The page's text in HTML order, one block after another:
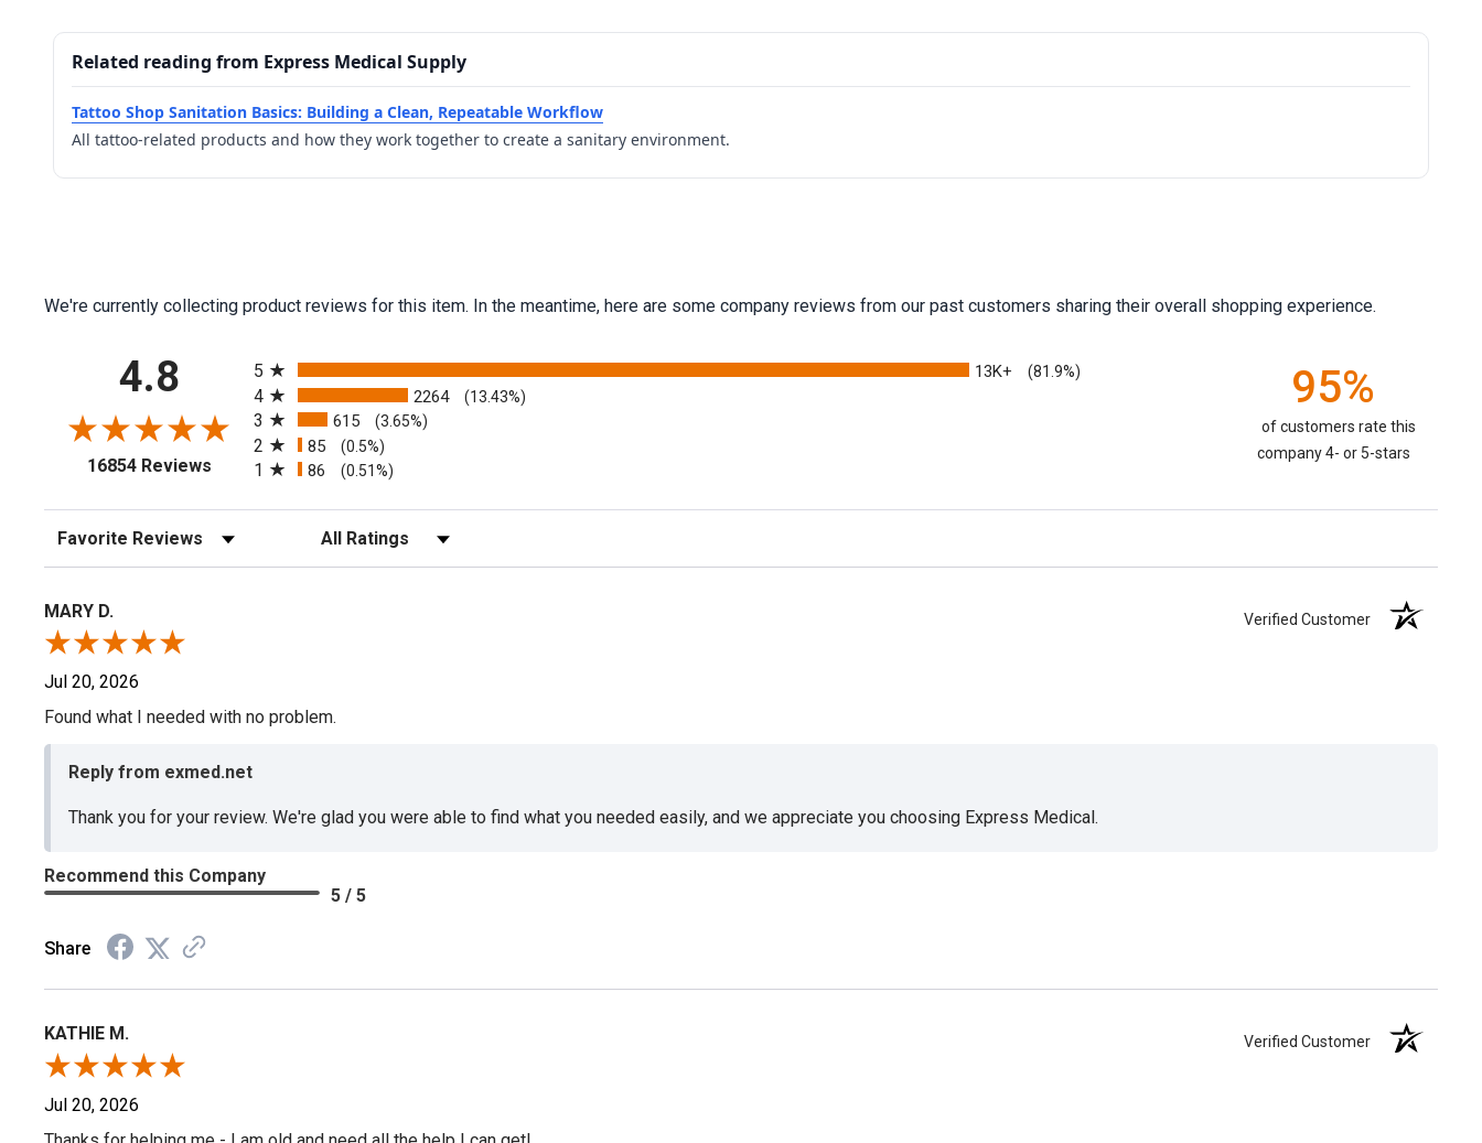
Related reading from Express Medical Supply
Tattoo Shop Sanitation Basics: Building a Clean, Repeatable Workflow
All tattoo-related products and how they work together to create a sanitary environment.
We're currently collecting product reviews for this item. In the meantime, here are some company reviews from our past customers sharing their overall shopping experience.
4.8
16854 Reviews(opens in a new tab)
5
13K+ (81.9%)
4 2264 (13.43%)
3 615 (3.65%)
2 85 (0.5%)
1 86 (0.51%)
95%
of customers rate this
company 4- or 5-stars
Sort Reviews Filter Reviews by Rating
MARY D. Verified Customer
Jul 20, 2026
Found what I needed with no problem.
Reply from exmed.net
Thank you for your review. We're glad you were able to find what you needed easily, and we appreciate you choosing Express Medical.
Recommend this Company
5 / 5
Share
KATHIE M. Verified Customer
Jul 20, 2026